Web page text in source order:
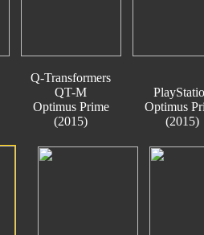
Q-Transformers
QT-M
Optimus Prime
(2015)
Optimus
(2015)